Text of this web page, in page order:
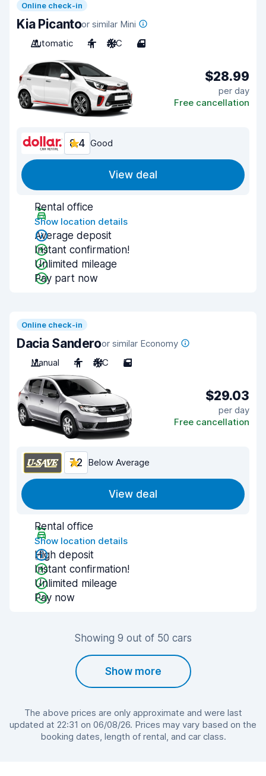
Online check-in
Kia Picantoor similar Mini
Automatic
4 A/C 4
$28.99
per day
Free cancellation
8.4 Good
View deal
Rental office
Show location details
Average deposit
Instant confirmation!
Unlimited mileage
Pay part now
Online check-in
Dacia Sanderoor similar Economy
Manual
4 A/C 5
$29.03
per day
Free cancellation
7.2 Below Average
View deal
Rental office
Show location details
High deposit
Instant confirmation!
Unlimited mileage
Pay now
Showing 9 out of 50 cars
Show more
The above prices are only approximate and were last
updated at 22:31 on 06/08/26. Prices may vary based on the
booking dates, length of rental, and car class.